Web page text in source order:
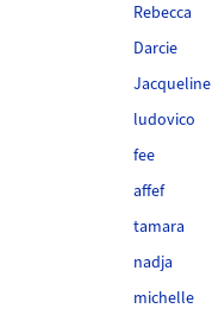
Rebecca
Darcie
Jacqueline
ludovico
fee
affef
tamara
nadja
michelle